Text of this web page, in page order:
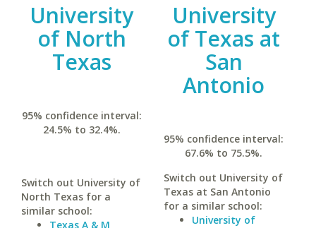
University
of North
Texas
95% confidence interval:
24.5% to 32.4%.
Switch out University of
North Texas for a
similar school:
Texas A & M
University
of Texas at
San
Antonio
95% confidence interval:
67.6% to 75.5%.
Switch out University of
Texas at San Antonio
for a similar school:
University of